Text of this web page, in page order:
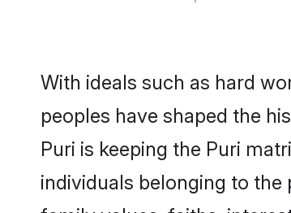
With ideals such as hard
peoples have shaped the
Puri is keeping the Puri
individuals belonging to